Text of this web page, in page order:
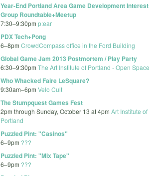
Year-End Portland Area Game Development Interest
Group Roundtable+Meetup
7:30–9:30pm p:ear
PDX Tech+Pong
6–8pm CrowdCompass office in the Ford Building
Global Game Jam 2013 Postmortem / Play Party
6:30–9:30pm The Art Institute of Portland - Open Space
Who Whacked Faire LeSquare?
9:30am–6pm Velo Cult
The Stumpquest Games Fest
2pm through Sunday, October 13 at 4pm Art Institute of
Portland
Puzzled Pint: "Casinos"
6–9pm ???
Puzzled Pint: "Mix Tape"
6–9pm ???